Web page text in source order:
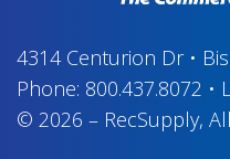
4314 Centurion Dr•
Phone: 800.437.8072 •
© 2026 – RecSupply,